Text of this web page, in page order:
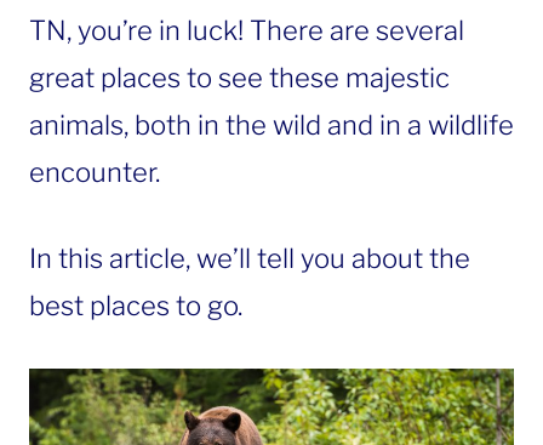
TN, you’re in luck! There are several
great places to see these majestic
animals, both in the wild and in a wildlife
encounter.
In this article, we’ll tell you about the
best places to go.